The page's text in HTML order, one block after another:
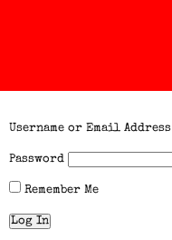
Username or Email Address
Password
Remember Me